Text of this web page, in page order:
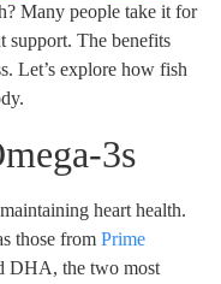
Many people take it for
support. The benefits
Let’s explore how fish
3s
heart health.
those from Prime
DHA, the two most